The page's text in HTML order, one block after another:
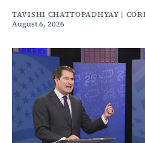
TAVISHI CHATTOPADHYAY |
August 6, 2026